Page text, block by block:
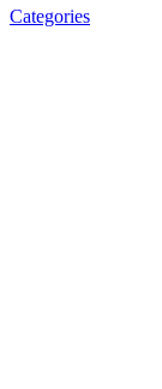
Categories